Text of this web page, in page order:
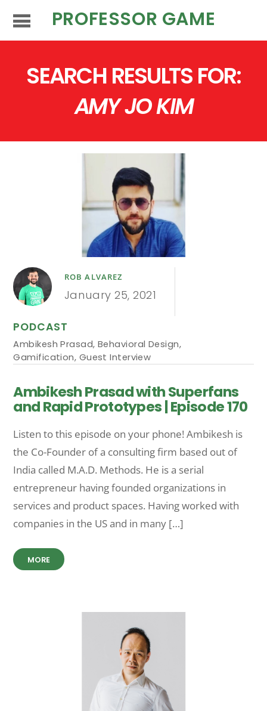
PROFESSOR GAME
SEARCH RESULTS FOR:
AMY JO KIM
ROB ALVAREZ
January 25, 2021
PODCAST
Ambikesh Prasad, Behavioral Design,
Gamification, Guest Interview
Ambikesh Prasad with Superfans
and Rapid Prototypes | Episode 170
Listen to this episode on your phone! Ambikesh is
the Co-Founder of a consulting firm based out of
India called M.A.D. Methods. He is a serial
entrepreneur having founded organizations in
services and product spaces. Having worked with
companies in the US and in many […]
MORE